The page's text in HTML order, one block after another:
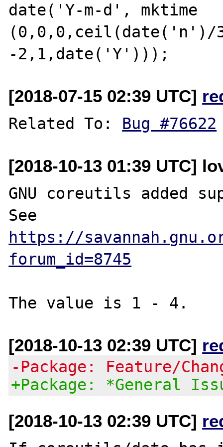
date('Y-m-d', mktime
(0,0,0,ceil(date('n')/
[2018-07-15 02:39 UTC]
Related To: Bug #76622
[2018-10-13 01:39 UTC]
GNU coreutils added
https://
forum_id=8745
[2018-10-13 02:39 UTC]
-Package: Feature/
+Package: *General
[2018-10-13 02:39 UTC]